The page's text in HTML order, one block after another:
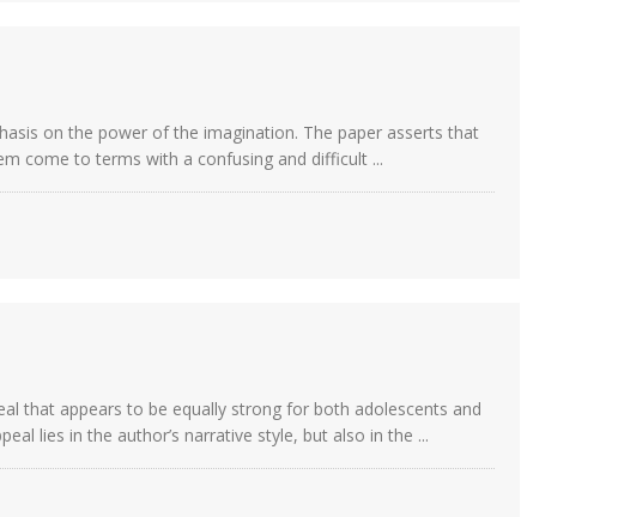
on the power of the imagination. The paper asserts that
come to terms with a confusing and difficult ...
that appears to be equally strong for both adolescents and
lies in the author’s narrative style, but also in the ...